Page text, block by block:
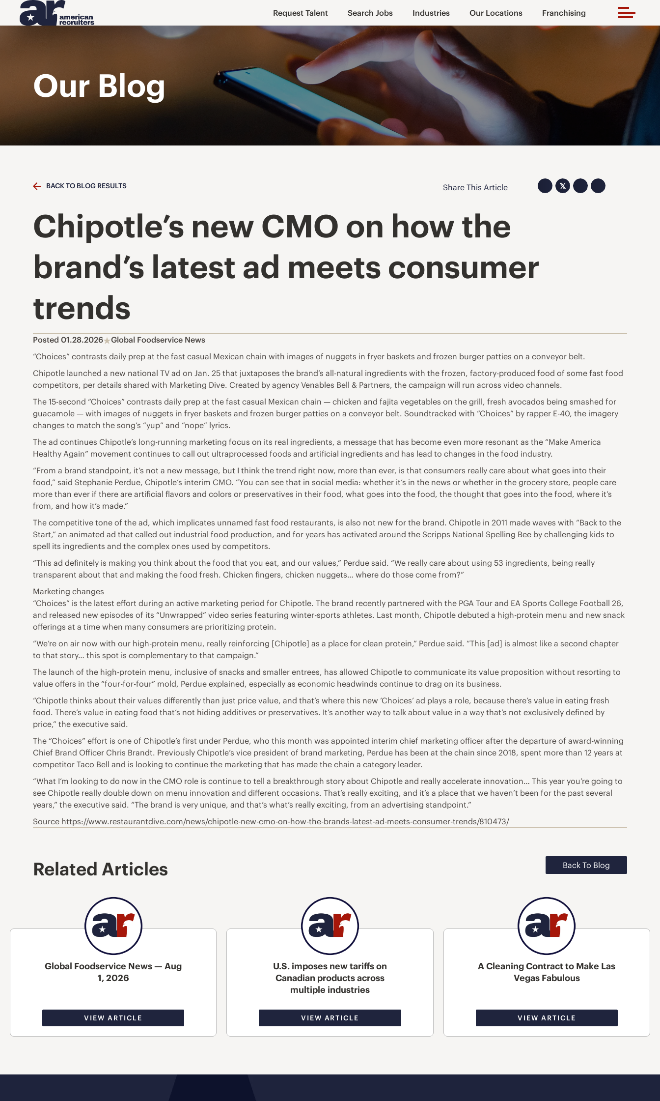
Request Talent Search Jobs Industries Our Locations Franchising
Our Blog
BACK TO BLOG RESULTS Share This Article 𝕏
Chipotle’s new CMO on how the
brand’s latest ad meets consumer
trends
Posted 01.28.2026
Global Foodservice News
“Choices” contrasts daily prep at the fast casual Mexican chain with images of nuggets in fryer baskets and frozen burger patties on a conveyor belt.
Chipotle launched a new national TV ad on Jan. 25 that juxtaposes the brand’s all-natural ingredients with the frozen, factory-produced food of some fast food
competitors, per details shared with Marketing Dive. Created by agency Venables Bell & Partners, the campaign will run across video channels.
The 15-second “Choices” contrasts daily prep at the fast casual Mexican chain — chicken and fajita vegetables on the grill, fresh avocados being smashed for
guacamole — with images of nuggets in fryer baskets and frozen burger patties on a conveyor belt. Soundtracked with “Choices” by rapper E-40, the imagery
changes to match the song’s “yup” and “nope” lyrics.
The ad continues Chipotle’s long-running marketing focus on its real ingredients, a message that has become even more resonant as the “Make America
Healthy Again” movement continues to call out ultraprocessed foods and artificial ingredients and has lead to changes in the food industry.
“From a brand standpoint, it’s not a new message, but I think the trend right now, more than ever, is that consumers really care about what goes into their
food,” said Stephanie Perdue, Chipotle’s interim CMO. “You can see that in social media: whether it’s in the news or whether in the grocery store, people care
more than ever if there are artificial flavors and colors or preservatives in their food, what goes into the food, the thought that goes into the food, where it’s
from, and how it’s made.”
The competitive tone of the ad, which implicates unnamed fast food restaurants, is also not new for the brand. Chipotle in 2011 made waves with “Back to the
Start,” an animated ad that called out industrial food production, and for years has activated around the Scripps National Spelling Bee by challenging kids to
spell its ingredients and the complex ones used by competitors.
“This ad definitely is making you think about the food that you eat, and our values,” Perdue said. “We really care about using 53 ingredients, being really
transparent about that and making the food fresh. Chicken fingers, chicken nuggets… where do those come from?”
Marketing changes
“Choices” is the latest effort during an active marketing period for Chipotle. The brand recently partnered with the PGA Tour and EA Sports College Football 26,
and released new episodes of its “Unwrapped” video series featuring winter-sports athletes. Last month, Chipotle debuted a high-protein menu and new snack
offerings at a time when many consumers are prioritizing protein.
“We’re on air now with our high-protein menu, really reinforcing [Chipotle] as a place for clean protein,” Perdue said. “This [ad] is almost like a second chapter
to that story… this spot is complementary to that campaign.”
The launch of the high-protein menu, inclusive of snacks and smaller entrees, has allowed Chipotle to communicate its value proposition without resorting to
value offers in the “four-for-four” mold, Perdue explained, especially as economic headwinds continue to drag on its business.
“Chipotle thinks about their values differently than just price value, and that’s where this new ‘Choices’ ad plays a role, because there’s value in eating fresh
food. There’s value in eating food that’s not hiding additives or preservatives. It’s another way to talk about value in a way that’s not exclusively defined by
price,” the executive said.
The “Choices” effort is one of Chipotle’s first under Perdue, who this month was appointed interim chief marketing officer after the departure of award-winning
Chief Brand Officer Chris Brandt. Previously Chipotle’s vice president of brand marketing, Perdue has been at the chain since 2018, spent more than 12 years at
competitor Taco Bell and is looking to continue the marketing that has made the chain a category leader.
“What I’m looking to do now in the CMO role is continue to tell a breakthrough story about Chipotle and really accelerate innovation… This year you’re going to
see Chipotle really double down on menu innovation and different occasions. That’s really exciting, and it’s a place that we haven’t been for the past several
years,” the executive said. “The brand is very unique, and that’s what’s really exciting, from an advertising standpoint.”
Source https://www.restaurantdive.com/news/chipotle-new-cmo-on-how-the-brands-latest-ad-meets-consumer-trends/810473/
Related Articles Back To Blog
Global Foodservice News — Aug
1, 2026
VIEW ARTICLE
U.S. imposes new tariffs on
Canadian products across
multiple industries
VIEW ARTICLE
A Cleaning Contract to Make Las
Vegas Fabulous
VIEW ARTICLE